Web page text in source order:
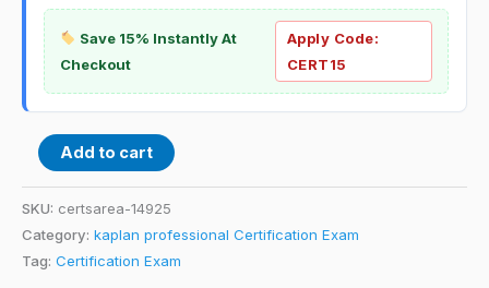
Save 15% Instantly At
Checkout
Apply Code:
CERT15
Add to cart
SKU: certsarea-14925
Category: kaplan professional Certification Exam
Tag: Certification Exam